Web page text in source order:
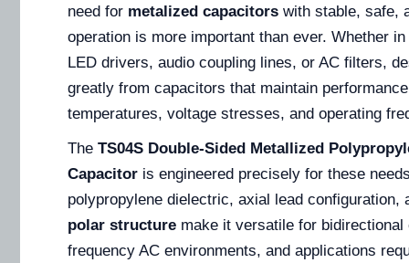
need for metalized capacitors with stable, safe,
operation is more important than ever. Whether
LED drivers, audio coupling lines, or AC filters,
greatly from capacitors that maintain
temperatures, voltage stresses, and operating
The TS04S Double-Sided Metallized
Capacitor is engineered precisely for these
polypropylene dielectric, axial lead configuration,
polar structure make it versatile for
frequency AC environments, and applications